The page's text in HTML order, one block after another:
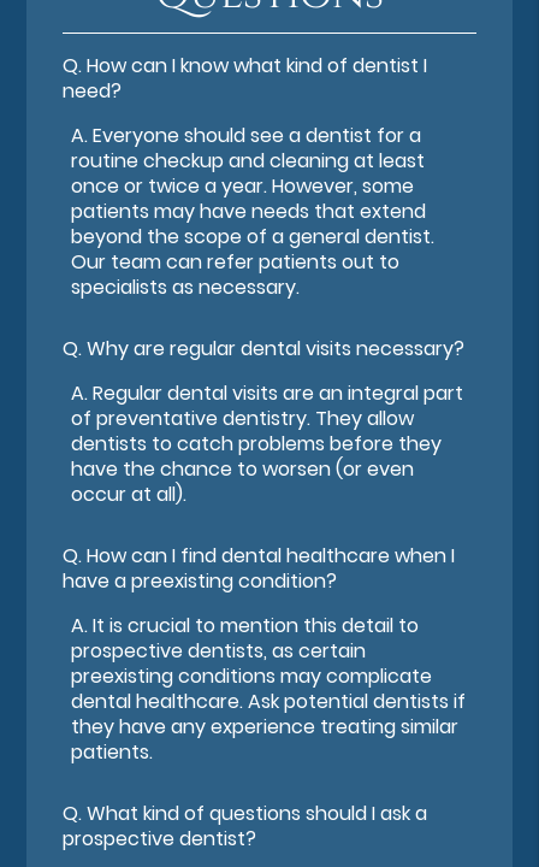
Q.How can I know what kind of dentist I
need?
A.Everyone should see a dentist for a
routine checkup and cleaning at least
once or twice a year. However, some
patients may have needs that extend
beyond the scope of a general dentist.
Our team can refer patients out to
specialists as necessary.
Q.Why are regular dental visits necessary?
A.Regular dental visits are an integral part
of preventative dentistry. They allow
dentists to catch problems before they
have the chance to worsen (or even
occur at all).
Q.How can I find dental healthcare when I
have a preexisting condition?
A.It is crucial to mention this detail to
prospective dentists, as certain
preexisting conditions may complicate
dental healthcare. Ask potential dentists if
they have any experience treating similar
patients.
Q.What kind of questions should I ask a
prospective dentist?